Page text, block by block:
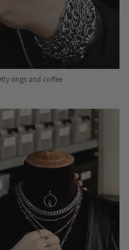
rings and coffee